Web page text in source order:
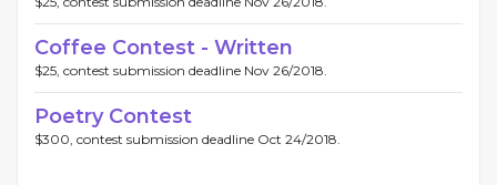
Coffee Contest - Written
$25, contest submission deadline Nov 26/2018.
Poetry Contest
$300, contest submission deadline Oct 24/2018.